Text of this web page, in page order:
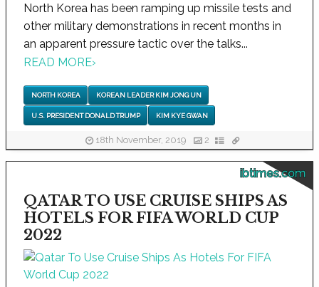
North Korea has been ramping up missile tests and
other military demonstrations in recent months in
an apparent pressure tactic over the talks...
READ MORE›
NORTH KOREA KOREAN LEADER KIM JONG UN
U.S. PRESIDENT DONALD TRUMP KIM KYE GWAN
18th November, 2019 2
ibtimes.com
QATAR TO USE CRUISE SHIPS AS
HOTELS FOR FIFA WORLD CUP
2022